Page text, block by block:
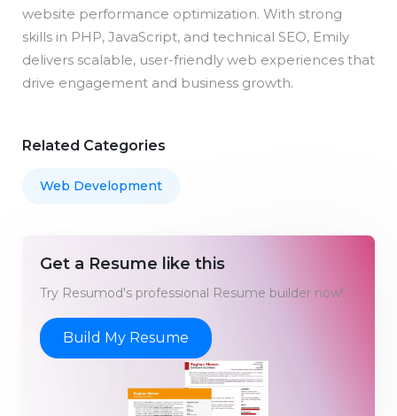
website performance optimization. With strong
skills in PHP, JavaScript, and technical SEO, Emily
delivers scalable, user-friendly web experiences that
drive engagement and business growth.
Related Categories
Web Development
Get a Resume like this
Try Resumod's professional Resume builder now!
Build My Resume